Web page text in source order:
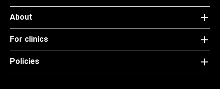
About
For clinics
Policies